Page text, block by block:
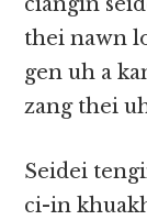
thei nawn
gen uh a
zang thei
Seidei
ci-in